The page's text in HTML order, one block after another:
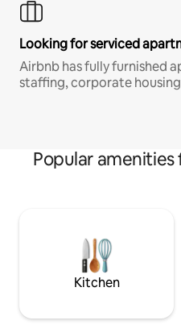
Looking for serviced
Airbnb has fully furnished
staffing, corporate
Popular
Kitchen